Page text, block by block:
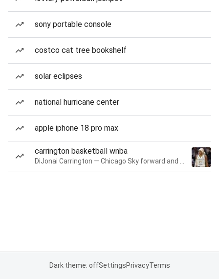
sony portable console
costco cat tree bookshelf
solar eclipses
national hurricane center
apple iphone 18 pro max
carrington basketball wnba
Dark theme: offSettingsPrivacyTerms